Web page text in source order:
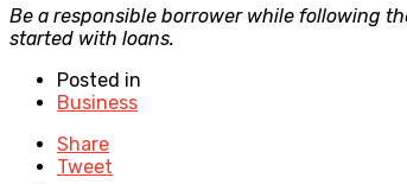
Be a responsible borrower while following
started with loans.
Posted in
Business
Share
Tweet